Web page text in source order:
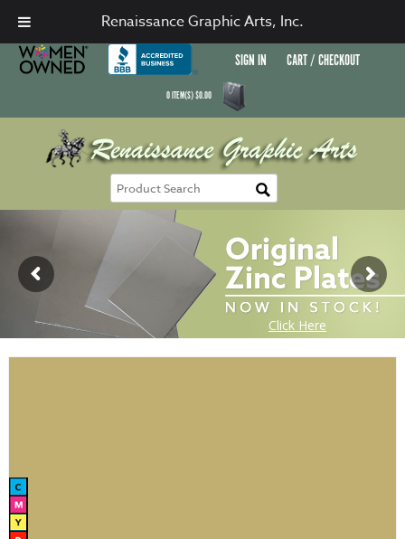
SIGN IN CART / CHECKOUT
0ITEM(S)$0.00
Renaissance Graphic Arts, Inc.